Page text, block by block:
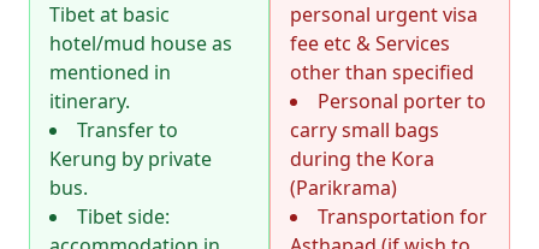
Tibet at basic
hotel/mud house as
mentioned in
itinerary.
Transfer to
Kerung by private
bus.
Tibet side:
personal urgent visa
fee etc & Services
other than specified
Personal porter to
carry small bags
during the Kora
(Parikrama)
Transportation for